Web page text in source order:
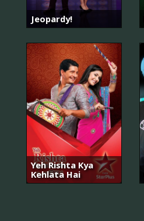
Jeopardy!
Yeh Rishta Kya
Kehlata Hai